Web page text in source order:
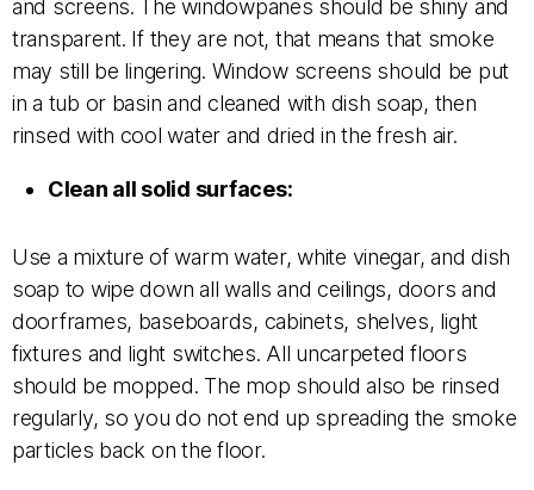
and screens. The windowpanes should be shiny and
transparent. If they are not, that means that smoke
may still be lingering. Window screens should be put
in a tub or basin and cleaned with dish soap, then
rinsed with cool water and dried in the fresh air.
Clean all solid surfaces:
Use a mixture of warm water, white vinegar, and dish
soap to wipe down all walls and ceilings, doors and
doorframes, baseboards, cabinets, shelves, light
fixtures and light switches. All uncarpeted floors
should be mopped. The mop should also be rinsed
regularly, so you do not end up spreading the smoke
particles back on the floor.